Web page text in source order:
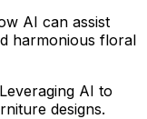
AI can assist
harmonious floral
AI to
designs.